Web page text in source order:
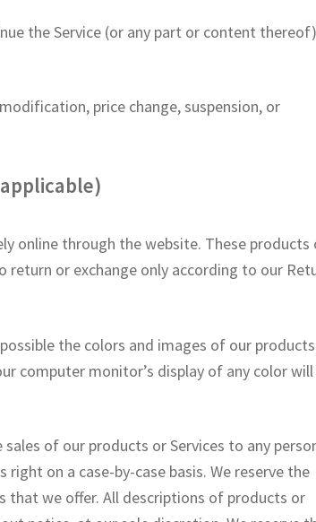
the Service (or any part or content thereof)
price change, suspension, or
applicable)
online through the website. These products
or exchange only according to our
the colors and images of our products
computer monitor’s display of any color will
of our products or Services to any
on a case-by-case basis. We reserve the
we offer. All descriptions of products or